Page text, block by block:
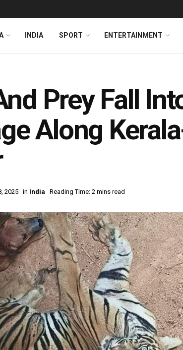
INDIA SPORT ENTERTAINMENT
Prey Fall
Along
2025 in India Reading Time: 2 mins read